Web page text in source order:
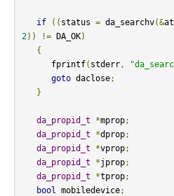
if (( status = da_searchv(&
2)) != DA_OK)
{
      fprintf
( stderr,
goto daclose;
}
da_propid_t *mprop;
da_propid_t
*dprop;
da_propid_t
*vprop;
da_propid_t
*jprop;
da_propid_t
*tprop;
bool
mobiledevice;